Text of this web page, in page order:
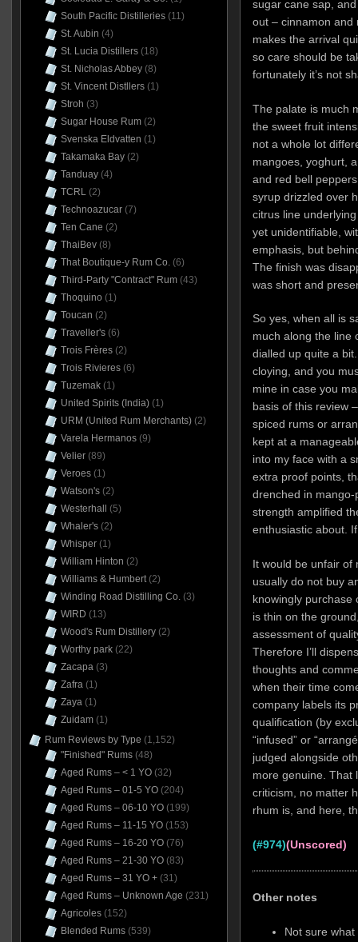
sugar cane sap,
out – cinnamon and
makes the arrival
so care should be
fortunately it’s not
The palate is much
the sweet fruit
not a whole lot
mangoes, yoghurt,
and red bell
syrup drizzled over
citrus line
yet unidentifiable,
emphasis, but
The finish was
was short and
So yes, when all is
much along the line
dialled up quite a
cloying, and you
mine in case you
basis of this review
spiced rums or
kept at a
into my face with a
extra proof points,
drenched in
strength amplified
enthusiastic about.
It would be unfair of
usually do not buy
knowingly purchase
is thin on the
assessment of
Therefore I’ll
thoughts and
when their time
company labels its
qualification (by
“infused” or
judged alongside
more genuine. That
criticism, no matter
rhum is, and here,
(#974)(Unscored)
Other notes
Not sure
South Pacific Distilleries(11)
St. Aubin (4)
St. Lucia Distillers(18)
St. Nicholas Abbey(8)
St. Vincent Distllers(1)
Stroh (3)
Sugar House Rum(2)
Svenska Eldvatten (1)
Takamaka Bay(2)
Tanduay(4)
TCRL(2)
Technoazucar(7)
Ten Cane (2)
ThaiBev(8)
That Boutique-y Rum Co.(6)
Third-Party "Contract" Rum(43)
Thoquino (1)
Toucan (2)
Traveller's(6)
Trois Frères(2)
Trois Rivieres(6)
Tuzemak(1)
United Spirits (India)(1)
URM (United Rum Merchants)(2)
Varela Hermanos(9)
Velier(89)
Veroes(1)
Watson's(2)
Westerhall
(5)
Whaler's(2)
Whisper(1)
William Hinton (2)
Williams & Humbert(2)
Winding Road Distilling Co.(3)
WIRD (13)
Wood's Rum Distillery(2)
Worthy park(22)
Zacapa(3)
Zafra(1)
Zaya(1)
Zuidam(1)
Rum Reviews by Type (1,152)
"Finished" Rums(48)
Aged Rums – < 1 YO(32)
Aged Rums – 01-5 YO(204)
Aged Rums – 06-10 YO(199)
Aged Rums – 11-15 YO(153)
Aged Rums – 16-20 YO(76)
Aged Rums – 21-30 YO(83)
Aged Rums – 31 YO +(31)
Aged Rums – Unknown Age (231)
Agricoles(152)
Blended Rums(539)